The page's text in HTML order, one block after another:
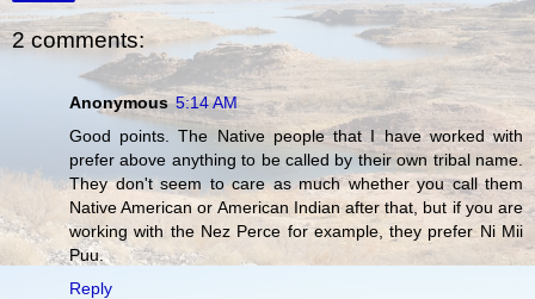
2 comments:
Anonymous 5:14 AM
Good points. The Native people that I have worked with
prefer above anything to be called by their own tribal name.
They don't seem to care as much whether you call them
Native American or American Indian after that, but if you are
working with the Nez Perce for example, they prefer Ni Mii
Puu.
Reply